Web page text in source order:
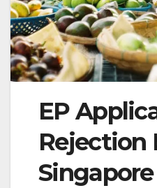
EP
Rejection
Singapore